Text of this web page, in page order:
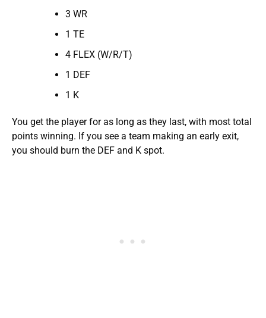
3 WR
1 TE
4 FLEX (W/R/T)
1 DEF
1 K
You get the player for as long as they last, with most total
points winning. If you see a team making an early exit,
you should burn the DEF and K spot.